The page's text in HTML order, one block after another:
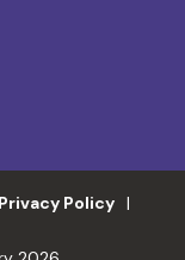
Privacy Policy